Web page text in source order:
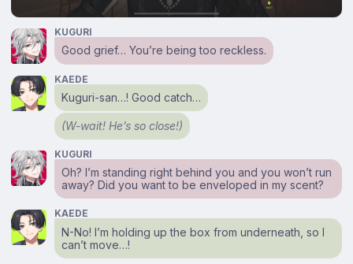
KUGURI
Good grief… You’re being too reckless.
KAEDE
Kuguri-san…! Good catch…
(W-wait! He’s so close!)
KUGURI
Oh? I’m standing right behind you and you won’t run
away? Did you want to be enveloped in my scent?
KAEDE
N-No! I’m holding up the box from underneath, so I
can’t move…!